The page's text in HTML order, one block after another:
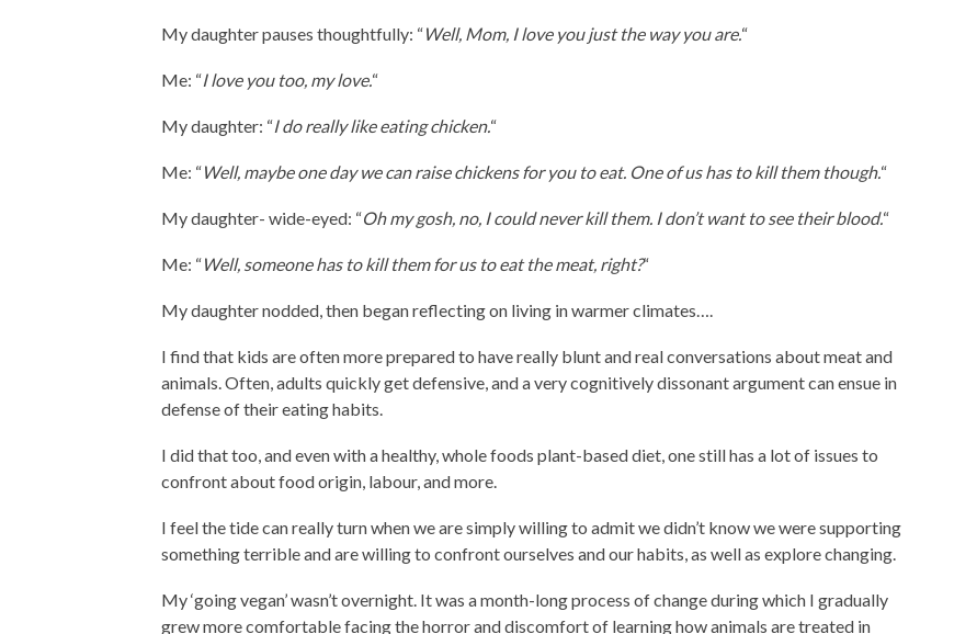
My daughter pauses thoughtfully: “Well, Mom, I love you just the way you are.“
Me: “I love you too, my love.“
My daughter: “I do really like eating chicken.“
Me: “Well, maybe one day we can raise chickens for you to eat. One of us has to kill them though.“
My daughter- wide-eyed: “Oh my gosh, no, I could never kill them. I don’t want to see their blood.“
Me: “Well, someone has to kill them for us to eat the meat, right?“
My daughter nodded, then began reflecting on living in warmer climates….
I find that kids are often more prepared to have really blunt and real conversations about meat and
animals. Often, adults quickly get defensive, and a very cognitively dissonant argument can ensue in
defense of their eating habits.
I did that too, and even with a healthy, whole foods plant-based diet, one still has a lot of issues to
confront about food origin, labour, and more.
I feel the tide can really turn when we are simply willing to admit we didn’t know we were supporting
something terrible and are willing to confront ourselves and our habits, as well as explore changing.
My ‘going vegan’ wasn’t overnight. It was a month-long process of change during which I gradually
grew more comfortable facing the horror and discomfort of learning how animals are treated in